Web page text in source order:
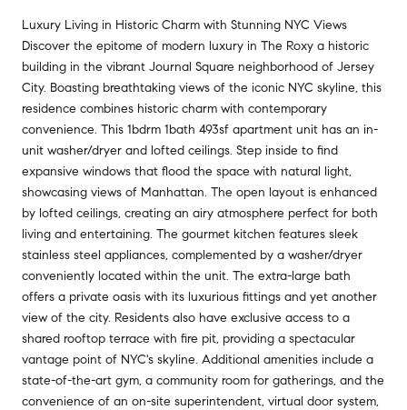
Luxury Living in Historic Charm with Stunning NYC Views
Discover the epitome of modern luxury in The Roxy a historic
building in the vibrant Journal Square neighborhood of Jersey
City. Boasting breathtaking views of the iconic NYC skyline, this
residence combines historic charm with contemporary
convenience. This 1bdrm 1bath 493sf apartment unit has an in-
unit washer/dryer and lofted ceilings. Step inside to find
expansive windows that flood the space with natural light,
showcasing views of Manhattan. The open layout is enhanced
by lofted ceilings, creating an airy atmosphere perfect for both
living and entertaining. The gourmet kitchen features sleek
stainless steel appliances, complemented by a washer/dryer
conveniently located within the unit. The extra-large bath
offers a private oasis with its luxurious fittings and yet another
view of the city. Residents also have exclusive access to a
shared rooftop terrace with fire pit, providing a spectacular
vantage point of NYC's skyline. Additional amenities include a
state-of-the-art gym, a community room for gatherings, and the
convenience of an on-site superintendent, virtual door system,